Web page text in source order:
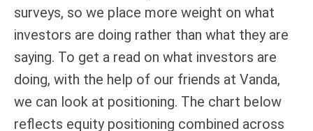
surveys, so we place more weight on what
investors are doing rather than what they are
saying. To get a read on what investors are
doing, with the help of our friends at Vanda,
we can look at positioning. The chart below
reflects equity positioning combined across